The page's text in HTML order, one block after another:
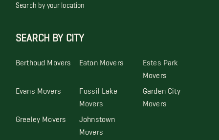
Search by your location
SEARCH BY CITY
Berthoud Movers Eaton Movers Estes Park
Movers
Evans Movers Fossil Lake
Movers
Garden City
Movers
Greeley Movers Johnstown
Movers